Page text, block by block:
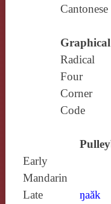
Cantonese
Graphical
Radical
Four
Corner
Code
Early
Mandarin
Late
ŋaăk